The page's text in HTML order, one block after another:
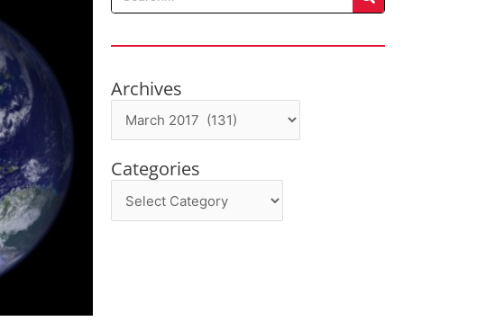
Archives
Archives
Categories
Categories